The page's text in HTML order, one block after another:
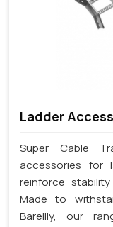
Ladder
Super Cable
accessories for
reinforce
Made to
Bareilly, our